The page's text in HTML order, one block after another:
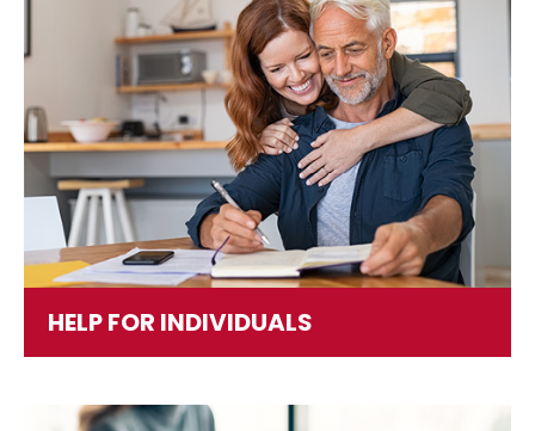
HELP FOR INDIVIDUALS